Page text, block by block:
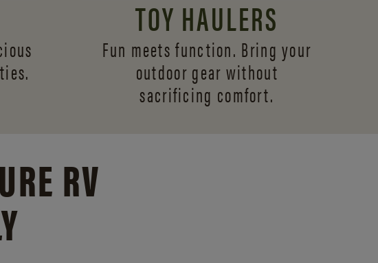
TOY HAULERS
Fun meets function. Bring your
outdoor gear without
sacrificing comfort.
RV